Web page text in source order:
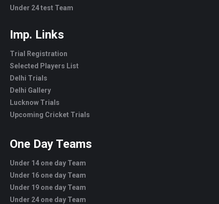
Under 24 test Team
Imp. Links
Trial Registration
Selected Players List
Delhi Trials
Delhi Gallery
Lucknow Trials
Upcoming Cricket Trials
One Day Teams
Under 14 one day Team
Under 16 one day Team
Under 19 one day Team
Under 24 one day Team